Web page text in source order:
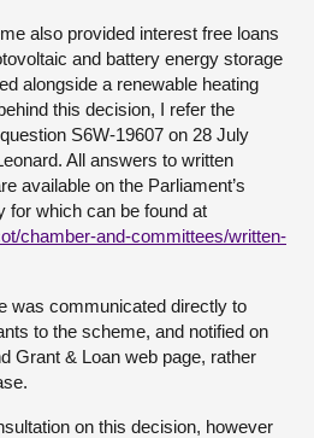
also provided interest free loans
and battery energy storage
alongside a renewable heating
this decision, I refer the
S6W-19607 on 28 July
All answers to written
available on the Parliament’s
for which can be found at
chamber-and-committees/written-
was communicated directly to
to the scheme, and notified on
Grant & Loan web page, rather
on this decision, however